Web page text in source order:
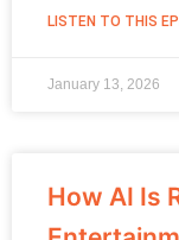
LISTEN TO THIS
January 13, 2026
How AI Is